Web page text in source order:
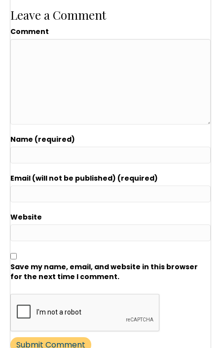
Leave a Comment
Comment
Name (required)
Email (will not be published) (required)
Website
Save my name, email, and website in this browser
for the next time I comment.